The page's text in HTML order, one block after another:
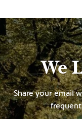
We
Share your email